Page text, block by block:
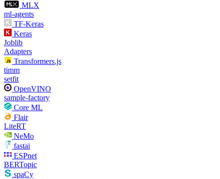
MLX
ml-agents
TF-Keras
Keras
Joblib
Adapters
Transformers.js
timm
setfit
OpenVINO
sample-factory
Core ML
Flair
LiteRT
NeMo
fastai
ESPnet
BERTopic
spaCy